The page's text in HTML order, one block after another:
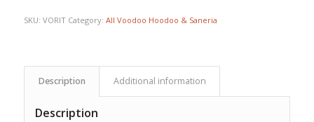
SKU: VORIT Category: All Voodoo Hoodoo & Saneria
Description Additional information
Description